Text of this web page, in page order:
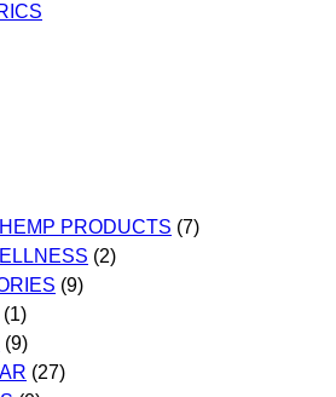
PRODUCTS (7)
(2)
(9)
(1)
(9)
(27)